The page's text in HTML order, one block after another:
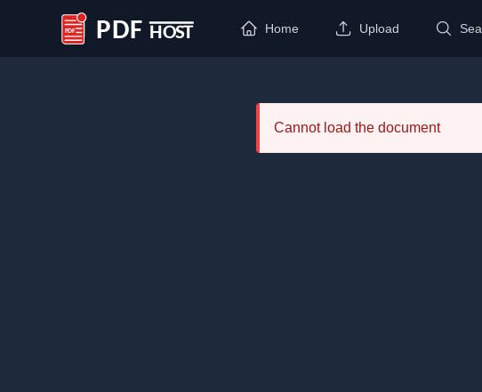
PDF Host
Home Upload
Cannot load the document